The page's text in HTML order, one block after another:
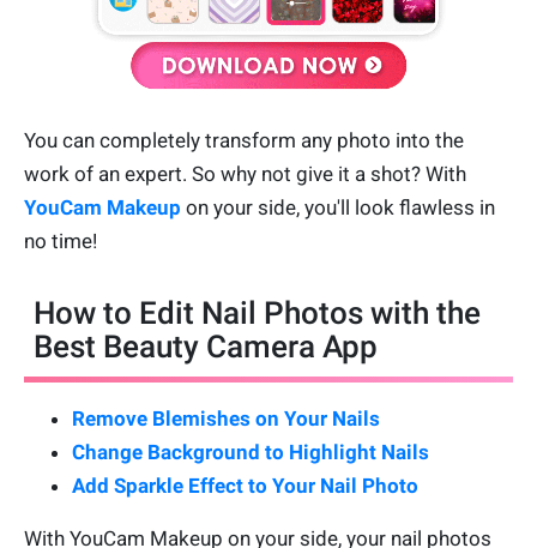
You can completely transform any photo into the
work of an expert. So why not give it a shot? With
YouCam Makeup on your side, you'll look flawless in
no time!
How to Edit Nail Photos with the
Best Beauty Camera App
Remove Blemishes on Your Nails
Change Background to Highlight Nails
Add Sparkle Effect to Your Nail Photo
With YouCam Makeup on your side, your nail photos